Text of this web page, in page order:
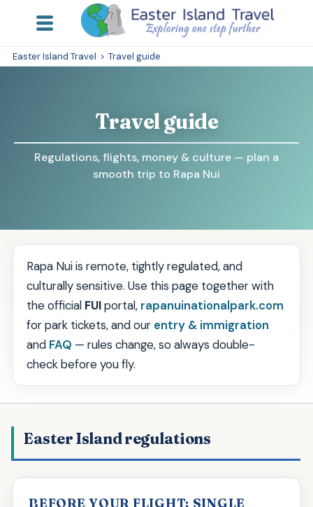
Easter Island Travel > Travel guide
Travel guide
Regulations, flights, money & culture — plan a
smooth trip to Rapa Nui
Rapa Nui is remote, tightly regulated, and
culturally sensitive. Use this page together with
the official FUIportal, rapanuinationalpark.com
for park tickets, and our entry & immigration
and FAQ — rules change, so always double-
check before you fly.
Easter Island regulations
BEFORE YOUR FLIGHT: SINGLE